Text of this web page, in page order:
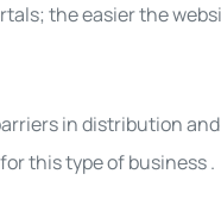
the easier the
in distribution and
this type of business.